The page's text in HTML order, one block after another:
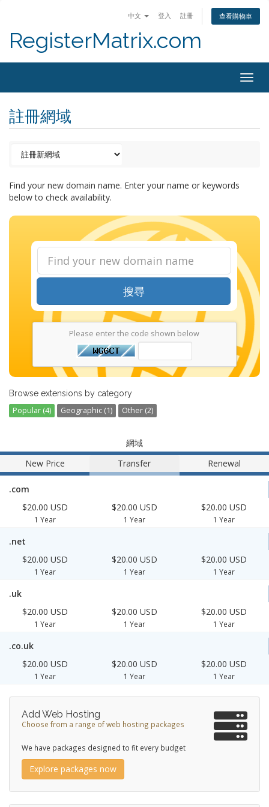
中文 登入 註冊 查看購物車
RegisterMatrix.com
註冊網域
Find your new domain name. Enter your name or keywords
below to check availability.
搜尋
Please enter the code shown below
Browse extensions by category
Popular (4) Geographic (1) Other (2)
網域
New Price
Transfer Renewal
.com
$20.00 USD
1 Year
$20.00 USD
1 Year
$20.00 USD
1 Year
.net
$20.00 USD
1 Year
$20.00 USD
1 Year
$20.00 USD
1 Year
.uk
$20.00 USD
1 Year
$20.00 USD
1 Year
$20.00 USD
1 Year
.co.uk
$20.00 USD
1 Year
$20.00 USD
1 Year
$20.00 USD
1 Year
Add Web Hosting
Choose from a range of web hosting packages
We have packages designed to fit every budget
Explore packages now